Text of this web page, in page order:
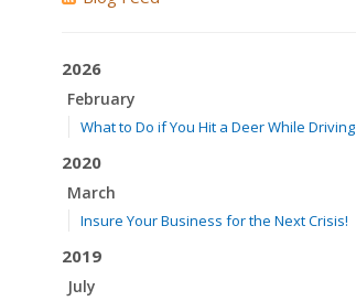
2026
February
What to Do if You Hit a Deer While Driving
2020
March
Insure Your Business for the Next Crisis!
2019
July